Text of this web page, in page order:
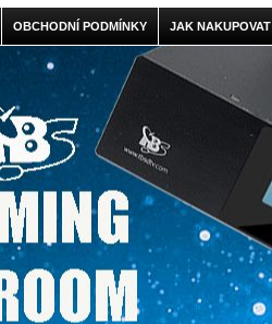
OBCHODNÍ PODMÍNKY JAK NAKUPOVAT